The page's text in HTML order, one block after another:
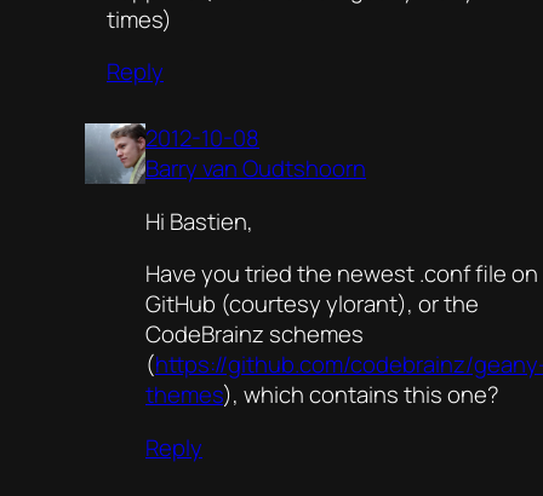
times)
Reply
2012-10-08
Barry van Oudtshoorn
Hi Bastien,
Have you tried the newest .conf file on
GitHub (courtesy ylorant), or the
CodeBrainz schemes
(https://github.com/codebrainz/
themes), which contains this one?
Reply